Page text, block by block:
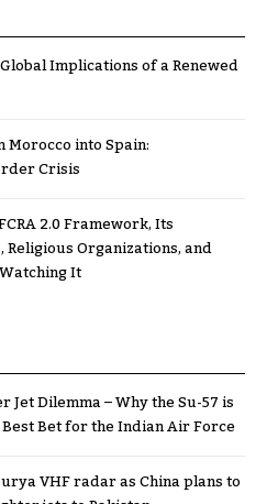
Implications of a Renewed
into Spain:
Crisis
2.0 Framework, Its
Organizations, and
It
Jet Dilemma – Why the Su-57 is
Bet for the Indian Air Force
VHF radar as China plans to